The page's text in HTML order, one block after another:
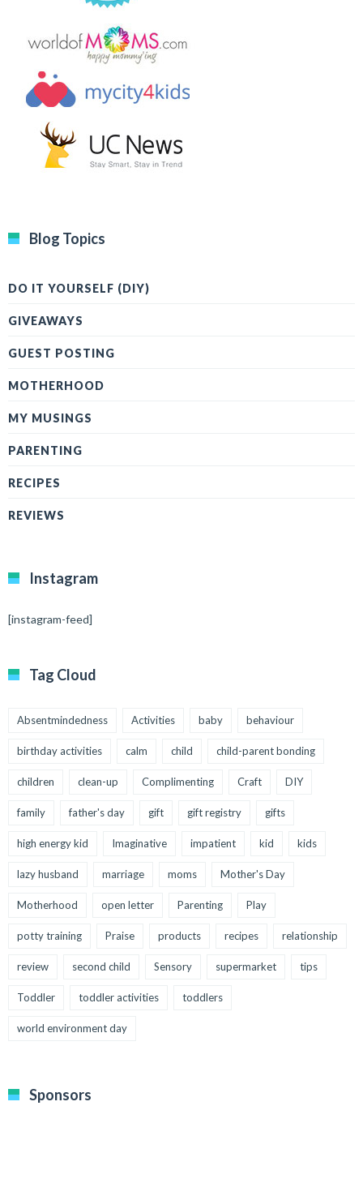
Blog Topics
DO IT YOURSELF (DIY)
GIVEAWAYS
GUEST POSTING
MOTHERHOOD
MY MUSINGS
PARENTING
RECIPES
REVIEWS
Instagram
[instagram-feed]
Tag Cloud
Absentmindedness Activities baby behaviour
birthday activities calm child child-parent bonding
children clean-up Complimenting Craft DIY
family father's day gift gift registry gifts
high energy kid Imaginative impatient kid kids
lazy husband marriage moms Mother's Day
Motherhood open letter Parenting Play
potty training Praise products recipes relationship
review second child Sensory supermarket tips
Toddler toddler activities toddlers
world environment day
Sponsors